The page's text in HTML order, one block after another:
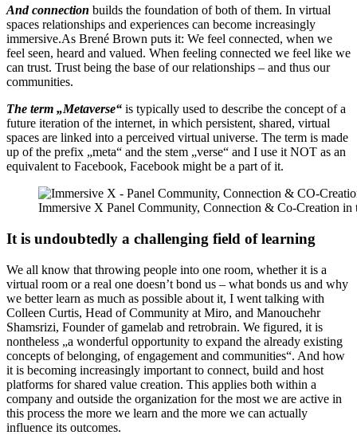
And connection builds the foundation of both of them. In virtual
spaces relationships and experiences can become increasingly
immersive.As Brené Brown puts it: We feel connected, when we
feel seen, heard and valued. When feeling connected we feel like we
can trust. Trust being the base of our relationships – and thus our
communities.
The term „Metaverse“ is typically used to describe the concept of a
future iteration of the internet, in which persistent, shared, virtual
spaces are linked into a perceived virtual universe. The term is made
up of the prefix „meta“ and the stem „verse“ and I use it NOT as an
equivalent to Facebook, Facebook might be a part of it.
Immersive X Panel Community, Connection & Co-Creation
It is undoubtedly a challenging field of learning
We all know that throwing people into one room, whether it is a
virtual room or a real one doesn’t bond us – what bonds us and why
we better learn as much as possible about it, I went talking with
Colleen Curtis, Head of Community at Miro, and Manouchehr
Shamsrizi, Founder of gamelab and retrobrain. We figured, it is
nontheless „a wonderful opportunity to expand the already existing
concepts of belonging, of engagement and communities“. And how
it is becoming increasingly important to connect, build and host
platforms for shared value creation. This applies both within a
company and outside the organization for the most we are active in
this process the more we learn and the more we can actually
influence its outcomes.